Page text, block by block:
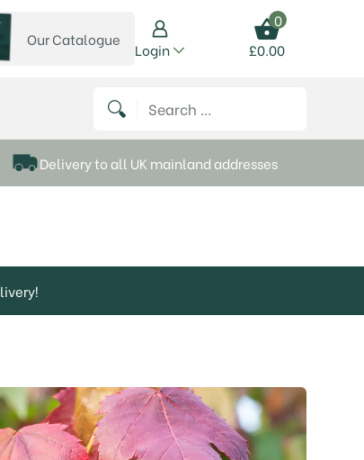
Twitteron Facebook
P Matthews on YouTube
catalogue
Our Catalogue
Login
0
£0.00
Search for:
Delivery to all UK mainland addresses